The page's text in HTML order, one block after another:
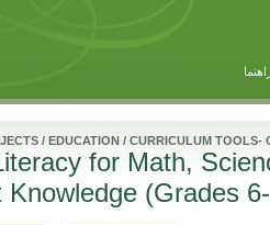
/ EDUCATION / CURRICULUM TOOLS-
for Math,
Knowledge (Grades